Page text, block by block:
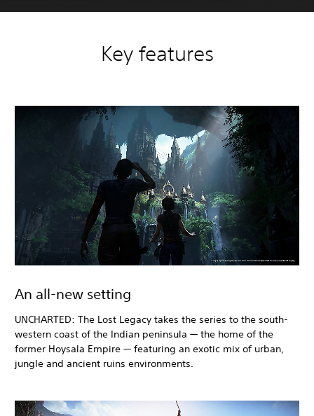
Key features
An all-new setting
UNCHARTED: The Lost Legacy takes the series to the south-
western coast of the Indian peninsula — the home of the
former Hoysala Empire — featuring an exotic mix of urban,
jungle and ancient ruins environments.